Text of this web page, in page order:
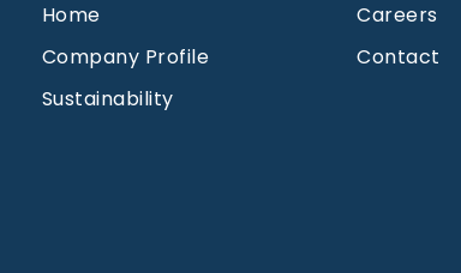
Home
Company Profile
Sustainability
Careers
Contact